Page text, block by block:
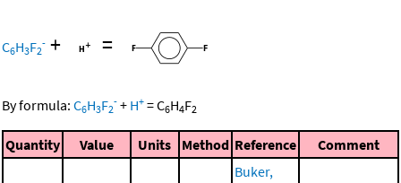
C6H3F2
- + =
By formula: C6H3F2
- + H+ =C6H4F2
Quantity Value Units Method Reference Comment
Buker,